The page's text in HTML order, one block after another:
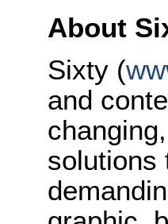
About
Sixty (
and
solutions